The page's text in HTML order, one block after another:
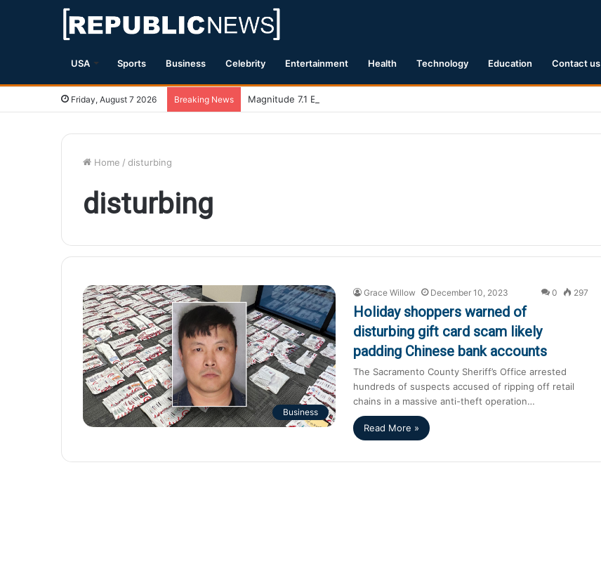
USA Sports Business Celebrity Entertainment Health Technology Education Contact us
Friday, August 7 2026 Breaking News Magnitude 7.1 Earthquake Hits Kyushu, Japan Triggering Tsunami Advisories
Home / disturbing
disturbing
Business
Grace Willow December 10, 2023 0 297
Holiday shoppers warned of
disturbing gift card scam likely
padding Chinese bank accounts
The Sacramento County Sheriff’s Office arrested
hundreds of suspects accused of ripping off retail
chains in a massive anti-theft operation…
Read More »